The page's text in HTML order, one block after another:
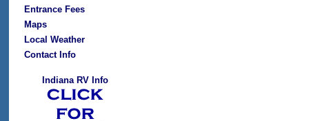
Entrance Fees
Maps
Local Weather
Contact Info
Indiana RV Info